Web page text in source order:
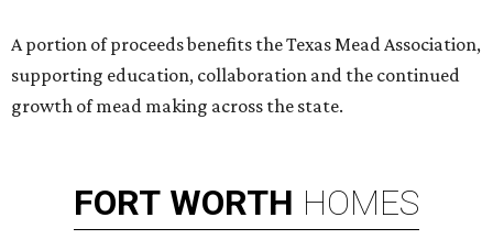
A portion of proceeds benefits the Texas Mead Association,
supporting education, collaboration and the continued
growth of mead making across the state.
FORT WORTH HOMES